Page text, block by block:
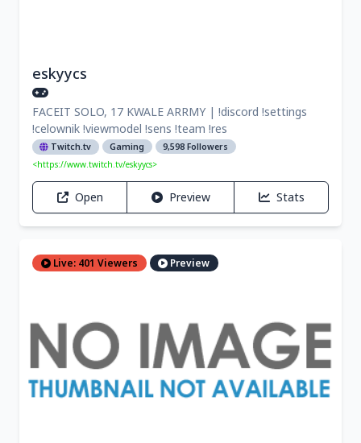
eskyycs
FACEIT SOLO, 17 KWALE ARRMY | !discord !settings
!celownik !viewmodel !sens !team !res
Twitch.tv Gaming
9,598 Followers
<https://www.twitch.tv/eskyycs>
Open Preview Stats
Live: 401 Viewers Preview